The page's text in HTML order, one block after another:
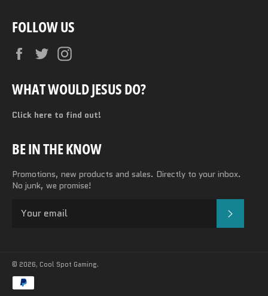
FOLLOW US
FacebookTwitter
WHAT WOULD JESUS DO?
Click here to find out!
BE IN THE KNOW
Promotions, new products and sales. Directly to your inbox.
No junk, we promise!
© 2026, Cool Spot Gaming.
Payment
methods